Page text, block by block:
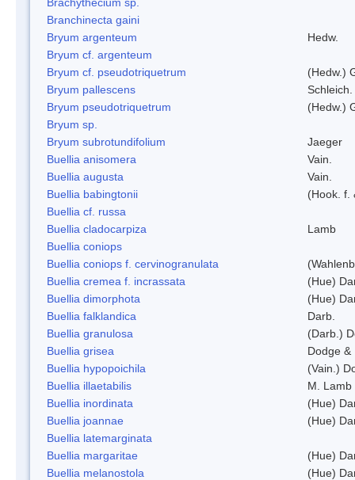
Branchinecta gaini
Bryum argenteum
Hedw.
Bryum cf. argenteum
Bryum cf. pseudotriquetrum
(Hedw.)
Bryum pallescens
Bryum pseudotriquetrum
(Hedw.)
Bryum sp.
Bryum subrotundifolium
Jaeger
Buellia anisomera
Vain.
Buellia augusta
Vain.
Buellia babingtonii
(Hook. f.
Buellia cf. russa
Buellia cladocarpiza
Lamb
Buellia coniops
Buellia coniops f. cervinogranulata
Buellia cremea f. incrassata
(Hue)
Buellia dimorphota
(Hue)
Buellia falklandica
Darb.
Buellia granulosa
(Darb.)
Buellia grisea
Dodge &
Buellia hypopoichila
(Vain.)
Buellia illaetabilis
M. Lamb
Buellia inordinata
(Hue)
Buellia joannae
(Hue)
Buellia latemarginata
Buellia margaritae
(Hue)
Buellia melanostola
(Hue)